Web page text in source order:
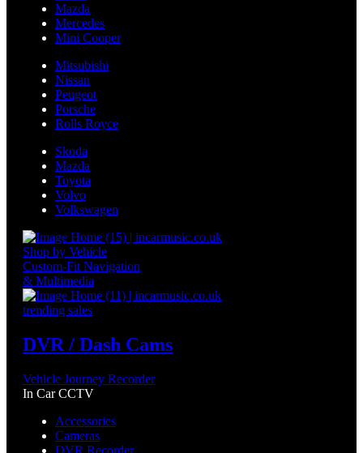
Mazda
Mercedes
Mini Cooper
Mitsubishi
Nissan
Peugeot
Porsche
Rolls Royce
Skoda
Mazda
Toyota
Volvo
Volkswagen
Shop by Vehicle
Custom-Fit Navigation
& Multimedia
trending sales
DVR / Dash Cams
Vehicle Journey Recorder
In Car CCTV
Accessories
Cameras